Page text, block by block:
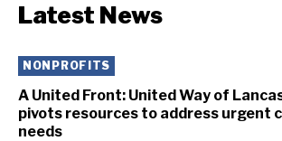
Latest News
NONPROFITS
A United Front: United Way of
pivots resources to address urgent
needs